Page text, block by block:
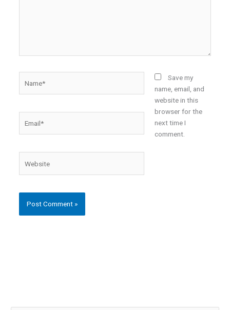
Save my
name, email, and
website in this
browser for the
next time I
comment.